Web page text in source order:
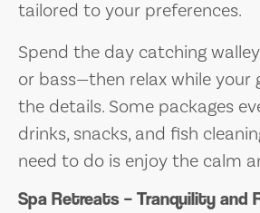
tailored to your preferences.
Spend the day catching
or bass—then relax while your
the details. Some packages
drinks, snacks, and fish
need to do is enjoy the calm
Spa Retreats – Tranquility and